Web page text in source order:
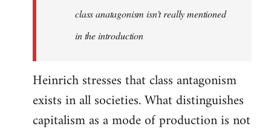
class anatagonism isn't really mentioned
in the introduction
Heinrich stresses that class antagonism
exists in all societies. What distinguishes
capitalism as a mode of production is not